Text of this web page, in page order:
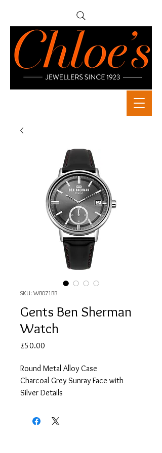
SKU: WB071BB
Gents Ben Sherman
Watch
£50.00
Round Metal Alloy Case
Charcoal Grey Sunray Face with
Silver Details
2 Year Guarantee